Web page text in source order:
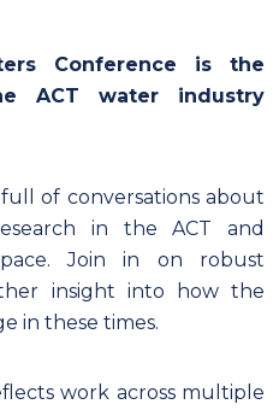
Conference is the
ACT water industry
of conversations about
in the ACT and
Join in on robust
insight into how the
in these times.
work across multiple